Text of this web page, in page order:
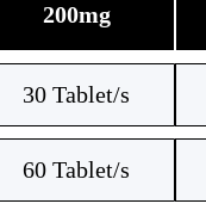
200mg
30 Tablet/s
60 Tablet/s